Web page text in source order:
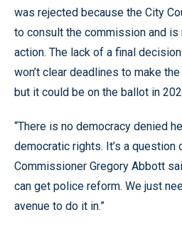
was rejected because the City
to consult the commission and is
action. The lack of a final
won’t clear deadlines to make
but it could be on the ballot in
“There is no democracy denied
democratic rights. It’s a question
Commissioner Gregory Abbott
can get police reform. We just
avenue to do it in.”